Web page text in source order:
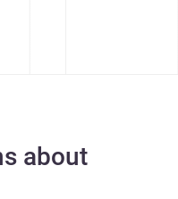
about